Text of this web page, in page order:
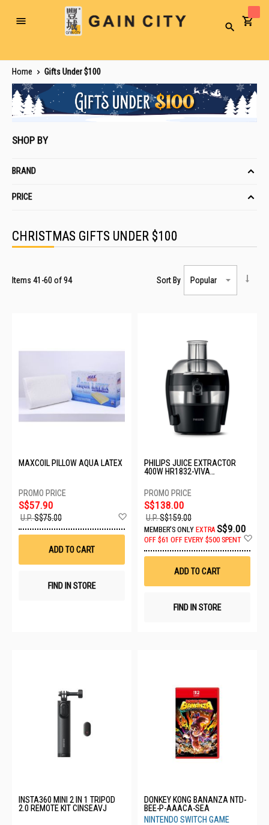
Toggle
Search
Home Gifts Under $100
CHRISTMAS GIFTS UNDER $100
Items 41 -60 of94 Sort By
MAXCOIL PILLOW AQUA LATEX
S$57.90
U.P.S$75.00
Wish
ADD TO CART
FIND IN STORE
PHILIPS JUICE EXTRACTOR
400W HR1832-VIVA
S$138.00
U.P.S$159.00
MEMBER'S ONLY EXTRA S$9.00
OFF $61 OFF EVERY $500 SPENT
ADD TO CART
FIND IN STORE
INSTA360 MINI 2 IN 1 TRIPOD
2.0 REMOTE KIT CINSEAVJ
DONKEY KONG BANANZA NTD-
BEE-P-AAACA-SEA
NINTENDO SWITCH GAME
SHOP BY
BRAND
PRICE